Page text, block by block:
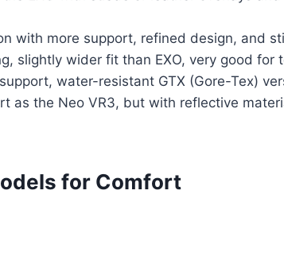
with more support, refined design, and
slightly wider fit than EXO, very good for
water-resistant GTX (Gore-Tex)
as the Neo VR3, but with reflective
for Comfort